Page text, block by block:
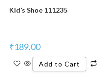
Kid’s Shoe 111235
₹189.00
Add to Cart